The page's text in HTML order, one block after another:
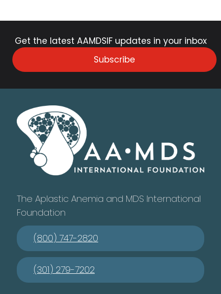
Get the latest AAMDSIF updates in your inbox
Subscribe
The Aplastic Anemia and MDS International
Foundation
(800) 747-2820
(301) 279-7202